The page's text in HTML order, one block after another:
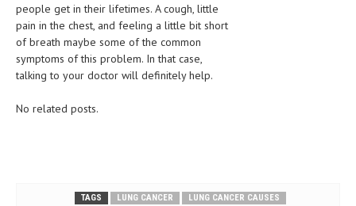
people get in their lifetimes. A cough, little
pain in the chest, and feeling a little bit short
of breath maybe some of the common
symptoms of this problem. In that case,
talking to your doctor will definitely help.
No related posts.
TAGS LUNG CANCER
LUNG CANCER CAUSES